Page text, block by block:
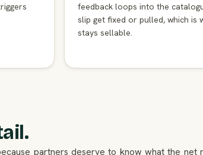
feedback loops into the
slip get fixed or pulled, which is
stays sellable.
partners deserve to know what the